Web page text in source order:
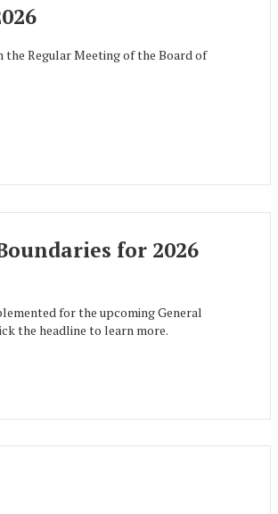
Regular Meeting of the Board of
for 2026
for the upcoming General
the headline to learn more.